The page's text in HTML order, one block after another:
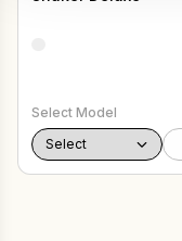
Select Model